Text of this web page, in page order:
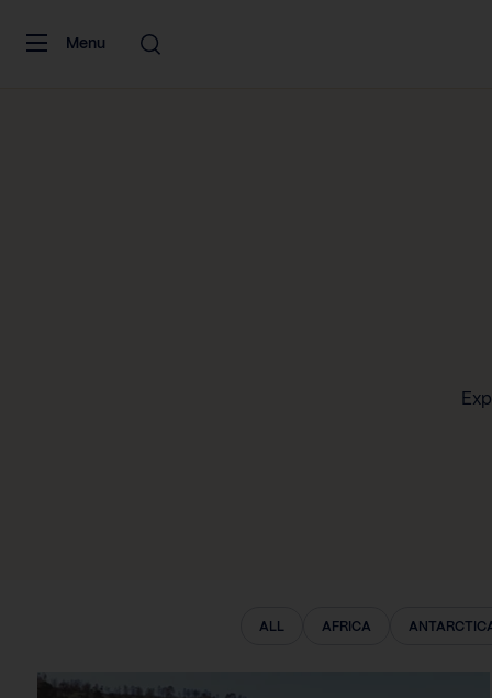
Menu
ALL AFRICA